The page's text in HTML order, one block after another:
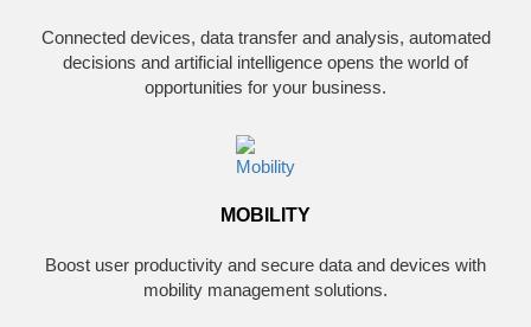
Connected devices, data transfer and analysis, automated
decisions and artificial intelligence opens the world of
opportunities for your business.
MOBILITY
Boost user productivity and secure data and devices with
mobility management solutions.